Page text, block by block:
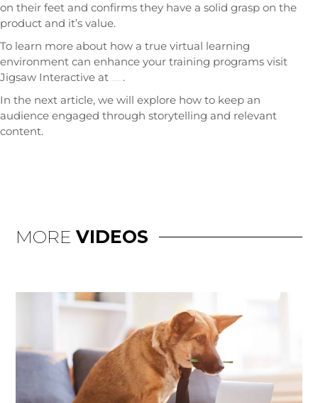
on their feet and confirms they have a solid grasp on the
product and it’s value.
To learn more about how a true virtual learning
environment can enhance your training programs visit
Jigsaw Interactive at
.
In the next article, we will explore how to keep an
audience engaged through storytelling and relevant
content.
MOREVIDEOS